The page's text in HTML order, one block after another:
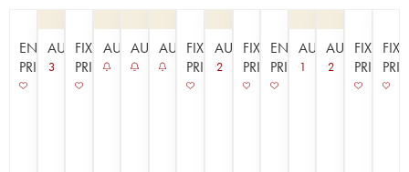
EN
PRIMEUR
AUCTION
3
FIXED
PRICE
AUCTION
AUCTION
AUCTION
FIXED
PRICE
AUCTION
2
FIXED
PRICE
EN
PRIMEUR
AUCTION
1
AUCTION
2
FIXED
PRICE